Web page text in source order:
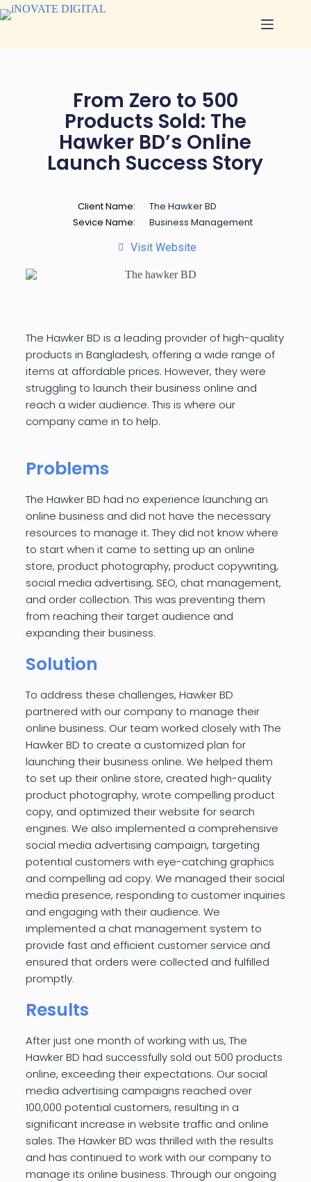
From Zero to 500
Products Sold: The
Hawker BD’s Online
Launch Success Story
Client Name:
Sevice Name:
The Hawker BD
Business Management
Visit Website
The Hawker BD is a leading provider of high-quality
products in Bangladesh, offering a wide range of
items at affordable prices. However, they were
struggling to launch their business online and
reach a wider audience. This is where our
company came in to help.
Problems
The Hawker BD had no experience launching an
online business and did not have the necessary
resources to manage it. They did not know where
to start when it came to setting up an online
store, product photography, product copywriting,
social media advertising, SEO, chat management,
and order collection. This was preventing them
from reaching their target audience and
expanding their business.
Solution
To address these challenges, Hawker BD
partnered with our company to manage their
online business. Our team worked closely with The
Hawker BD to create a customized plan for
launching their business online. We helped them
to set up their online store, created high-quality
product photography, wrote compelling product
copy, and optimized their website for search
engines. We also implemented a comprehensive
social media advertising campaign, targeting
potential customers with eye-catching graphics
and compelling ad copy. We managed their social
media presence, responding to customer inquiries
and engaging with their audience. We
implemented a chat management system to
provide fast and efficient customer service and
ensured that orders were collected and fulfilled
promptly.
Results
After just one month of working with us, The
Hawker BD had successfully sold out 500 products
online, exceeding their expectations. Our social
media advertising campaigns reached over
100,000 potential customers, resulting in a
significant increase in website traffic and online
sales. The Hawker BD was thrilled with the results
and has continued to work with our company to
manage its online business. Through our ongoing